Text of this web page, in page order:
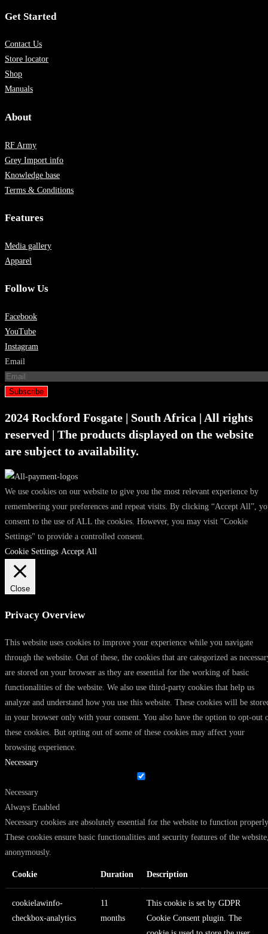
Get Started
Contact Us
Store locator
Shop
Manuals
About
RF Army
Grey Import info
Knowledge base
Terms & Conditions
Features
Media gallery
Apparel
Follow Us
Facebook
YouTube
Instagram
Email
Subscribe
2024 Rockford Fosgate | South Africa | All rights
reserved | The products displayed on the website
are subject to availability.
We use cookies on our website to give you the most relevant experience by
remembering your preferences and repeat visits. By clicking “Accept All”,
consent to the use of ALL the cookies. However, you may visit "Cookie
Settings" to provide a controlled consent.
Cookie Settings Accept All
Close
Privacy Overview
This website uses cookies to improve your experience while you navigate
through the website. Out of these, the cookies that are categorized as
are stored on your browser as they are essential for the working of basic
functionalities of the website. We also use third-party cookies that help us
analyze and understand how you use this website. These cookies will be
in your browser only with your consent. You also have the option to opt-out
these cookies. But opting out of some of these cookies may affect your
browsing experience.
Necessary
Necessary
Always Enabled
Necessary cookies are absolutely essential for the website to function
These cookies ensure basic functionalities and security features of the
anonymously.
Cookie Duration Description
cookielawinfo-
checkbox-analytics
11
months
This cookie is set by GDPR
Cookie Consent plugin. The